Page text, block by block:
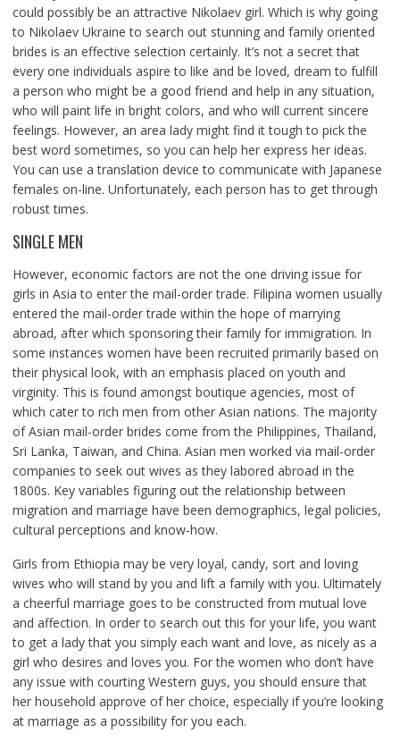
could possibly be an attractive Nikolaev girl. Which is why going
to Nikolaev Ukraine to search out stunning and family oriented
brides is an effective selection certainly. It’s not a secret that
every one individuals aspire to like and be loved, dream to fulfill
a person who might be a good friend and help in any situation,
who will paint life in bright colors, and who will current sincere
feelings. However, an area lady might find it tough to pick the
best word sometimes, so you can help her express her ideas.
You can use a translation device to communicate with Japanese
females on-line. Unfortunately, each person has to get through
robust times.
SINGLE MEN
However, economic factors are not the one driving issue for
girls in Asia to enter the mail-order trade. Filipina women usually
entered the mail-order trade within the hope of marrying
abroad, after which sponsoring their family for immigration. In
some instances women have been recruited primarily based on
their physical look, with an emphasis placed on youth and
virginity. This is found amongst boutique agencies, most of
which cater to rich men from other Asian nations. The majority
of Asian mail-order brides come from the Philippines, Thailand,
Sri Lanka, Taiwan, and China. Asian men worked via mail-order
companies to seek out wives as they labored abroad in the
1800s. Key variables figuring out the relationship between
migration and marriage have been demographics, legal policies,
cultural perceptions and know-how.
Girls from Ethiopia may be very loyal, candy, sort and loving
wives who will stand by you and lift a family with you. Ultimately
a cheerful marriage goes to be constructed from mutual love
and affection. In order to search out this for your life, you want
to get a lady that you simply each want and love, as nicely as a
girl who desires and loves you. For the women who don’t have
any issue with courting Western guys, you should ensure that
her household approve of her choice, especially if you’re looking
at marriage as a possibility for you each.